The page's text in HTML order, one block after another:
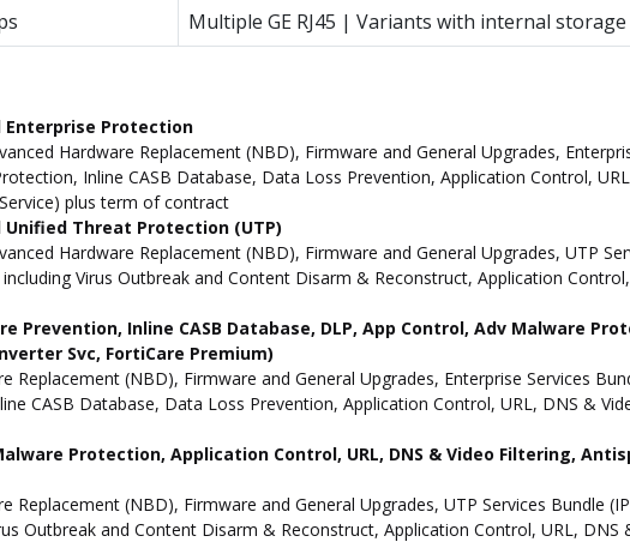
Multiple GE RJ45 | Variants with internal
Enterprise Protection
Hardware Replacement (NBD), Firmware and General Upgrades,
Inline CASB Database, Data Loss Prevention, Application Control,
plus term of contract
Unified Threat Protection (UTP)
Hardware Replacement (NBD), Firmware and General Upgrades, UTP
Virus Outbreak and Content Disarm & Reconstruct, Application
Prevention, Inline CASB Database, DLP, App Control, Adv Malware
Svc, FortiCare Premium)
Replacement (NBD), Firmware and General Upgrades, Enterprise Services
CASB Database, Data Loss Prevention, Application Control, URL, DNS &
Protection, Application Control, URL, DNS & Video Filtering,
Replacement (NBD), Firmware and General Upgrades, UTP Services Bundle
Outbreak and Content Disarm & Reconstruct, Application Control, URL, DNS